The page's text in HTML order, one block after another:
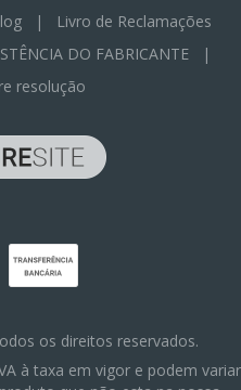
|
Livro de Reclamações
DO FABRICANTE |
resolução
os direitos reservados.
à taxa em vigor e podem variar